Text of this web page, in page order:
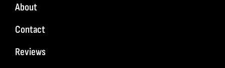
About
Contact
Reviews